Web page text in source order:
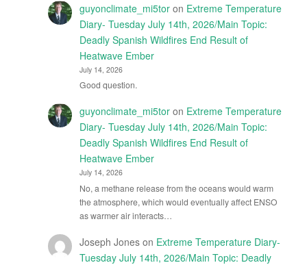
guyonclimate_mi5toron Extreme Temperature
Diary- Tuesday July 14th, 2026/Main Topic:
Deadly Spanish Wildfires End Result of
Heatwave Ember
July 14, 2026
Good question.
guyonclimate_mi5toron Extreme Temperature
Diary- Tuesday July 14th, 2026/Main Topic:
Deadly Spanish Wildfires End Result of
Heatwave Ember
July 14, 2026
No, a methane release from the oceans would warm
the atmosphere, which would eventually affect ENSO
as warmer air interacts…
Joseph Joneson Extreme Temperature Diary-
Tuesday July 14th, 2026/Main Topic: Deadly